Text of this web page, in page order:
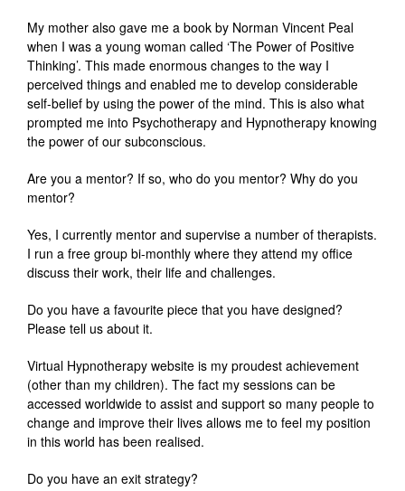
My mother also gave me a book by Norman Vincent Peal
when I was a young woman called ‘The Power of Positive
Thinking’. This made enormous changes to the way I
perceived things and enabled me to develop considerable
self-belief by using the power of the mind. This is also what
prompted me into Psychotherapy and Hypnotherapy knowing
the power of our subconscious.
Are you a mentor? If so, who do you mentor? Why do you
mentor?
Yes, I currently mentor and supervise a number of therapists.
I run a free group bi-monthly where they attend my office
discuss their work, their life and challenges.
Do you have a favourite piece that you have designed?
Please tell us about it.
Virtual Hypnotherapy website is my proudest achievement
(other than my children). The fact my sessions can be
accessed worldwide to assist and support so many people to
change and improve their lives allows me to feel my position
in this world has been realised.
Do you have an exit strategy?